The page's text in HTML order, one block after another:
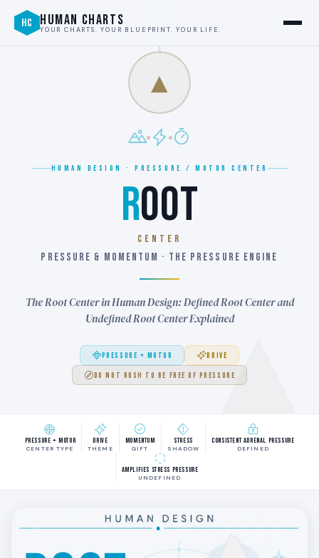
HC HUMAN CHARTS
YOUR CHARTS. YOUR BLUEPRINT. YOUR LIFE.
▲
HUMAN DESIGN · PRESSURE / MOTOR CENTER
ROOT
CENTER
PRESSURE & MOMENTUM · THE PRESSURE ENGINE
The Root Center in Human Design: Defined Root Center and
Undefined Root Center Explained
PRESSURE + MOTOR DRIVE
DO NOT RUSH TO BE FREE OF PRESSURE
Pressure + Motor
CENTER TYPE
Drive
THEME
Momentum
GIFT
Stress
SHADOW
Consistent adrenal pressure
DEFINED
Amplifies stress pressure
UNDEFINED